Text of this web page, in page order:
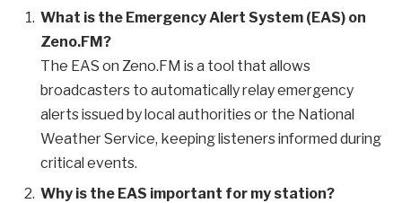
What is the Emergency Alert System (EAS) on
Zeno.FM?
The EAS on Zeno.FM is a tool that allows
broadcasters to automatically relay emergency
alerts issued by local authorities or the National
Weather Service, keeping listeners informed during
critical events.
Why is the EAS important for my station?